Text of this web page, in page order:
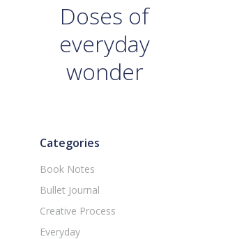
Doses of
everyday
wonder
Categories
Book Notes
Bullet Journal
Creative Process
Everyday